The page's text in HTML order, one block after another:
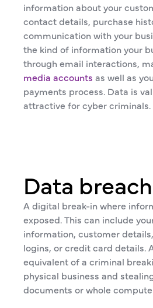
information about your
contact details, purchase
communication with your
the kind of information your
through email interactions,
media accounts as well as
payments process. Data is
attractive for cyber criminals.
Data breach
A digital break-in where
exposed. This can include
information, customer details,
logins, or credit card details.
equivalent of a criminal
physical business and
documents or whole